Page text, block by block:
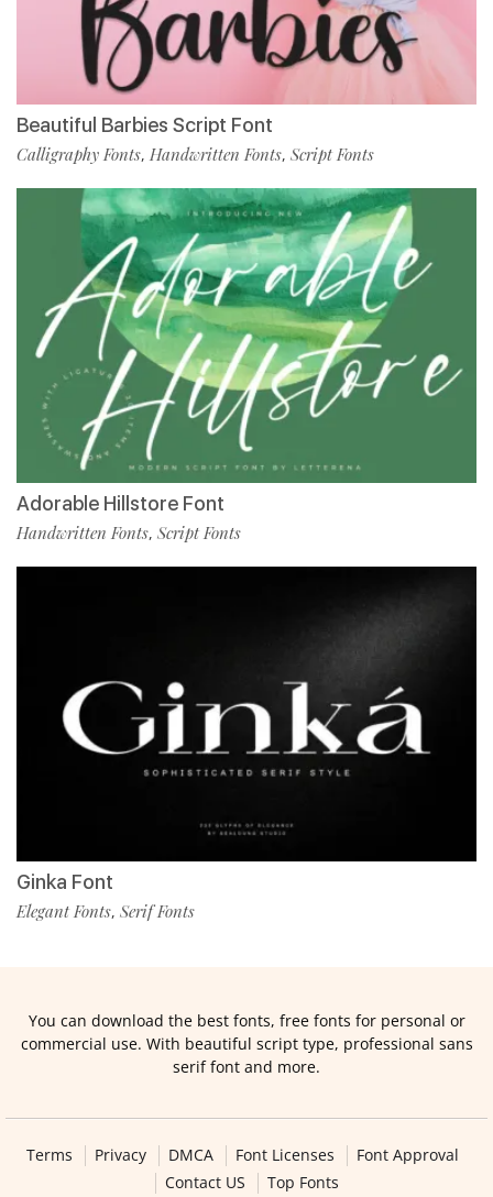
Beautiful Barbies Script Font
Calligraphy Fonts, Handwritten Fonts, Script Fonts
Adorable Hillstore Font
Handwritten Fonts, Script Fonts
Ginka Font
Elegant Fonts, Serif Fonts
You can download the best fonts, free fonts for personal or
commercial use. With beautiful script type, professional sans
serif font and more.
Terms Privacy DMCA Font Licenses
Font Approval
Contact US
Top Fonts